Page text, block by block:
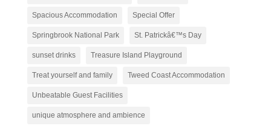
Spacious Accommodation Special Offer
Springbrook National Park St. Patrickâ€™s Day
sunset drinks Treasure Island Playground
Treat yourself and family Tweed Coast Accommodation
Unbeatable Guest Facilities
unique atmosphere and ambience